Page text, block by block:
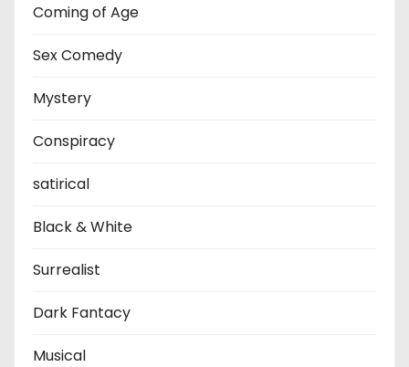
Coming of Age
Sex Comedy
Mystery
Conspiracy
satirical
Black & White
Surrealist
Dark Fantacy
Musical